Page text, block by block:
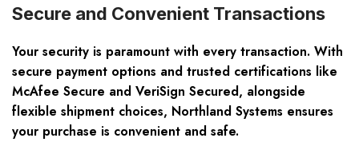
Secure and Convenient Transactions
Your security is paramount with every transaction. With
secure payment options and trusted certifications like
McAfee Secure and VeriSign Secured, alongside
flexible shipment choices, Northland Systems ensures
your purchase is convenient and safe.